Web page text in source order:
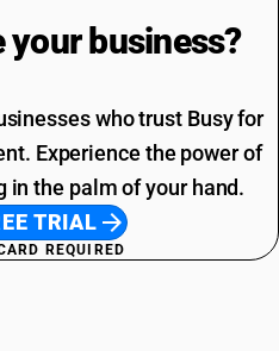
your business?
who trust Busy for
Experience the power of
in the palm of your hand.
TRIAL
REQUIRED